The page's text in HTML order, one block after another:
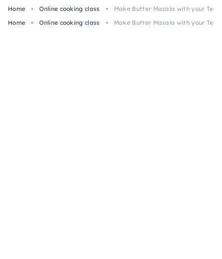
Home Online cooking class
Make Butter Masala with your
Home
Online cooking class Make Butter Masala with your